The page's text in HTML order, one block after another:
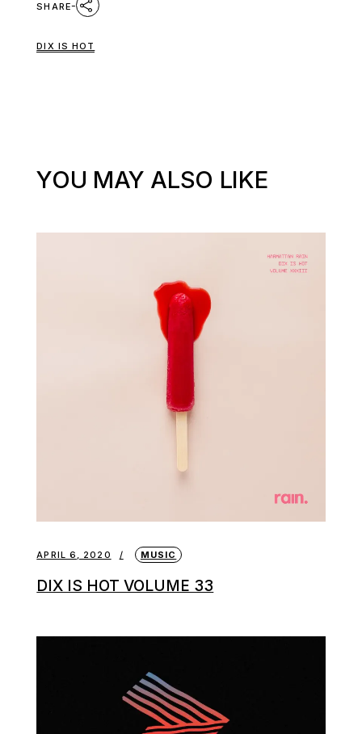
SHARE
DIX IS HOT
YOU MAY ALSO LIKE
APRIL 6, 2020 MUSIC
DIX IS HOT VOLUME 33